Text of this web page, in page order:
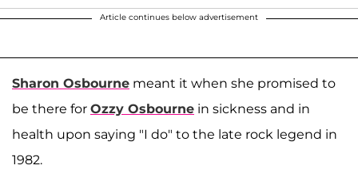
Article continues below advertisement
Sharon Osbourne meant it when she promised to
be there for Ozzy Osbourne in sickness and in
health upon saying "I do" to the late rock legend in
1982.